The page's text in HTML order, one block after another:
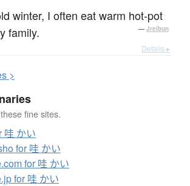
winter, I often eat warm hot-pot
family.
— Jreibun
Details ▸
>
fine sites.
哇 かい
for 哇 かい
for 哇 かい
for 哇 かい